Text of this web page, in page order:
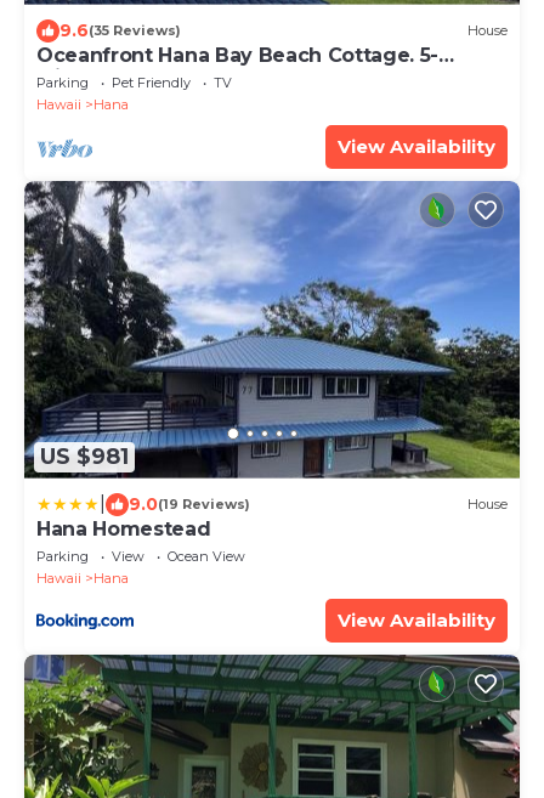
9.6(35 Reviews) House
Oceanfront Hana Bay Beach Cottage. 5-
Minute Walk to Hana town & beaches!
Parking Pet Friendly
TV
Hawaii
Hana
View Availability
US $981
9.0(19 Reviews) House
Hana Homestead
Parking View
Ocean View
Hawaii
Hana
View Availability